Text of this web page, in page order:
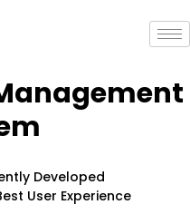
Developed
User Experience